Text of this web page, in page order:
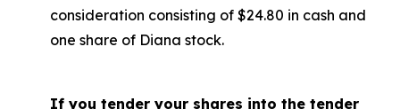
consideration consisting of $24.80 in cash and
one share of Diana stock.
If you tender your shares into the tender